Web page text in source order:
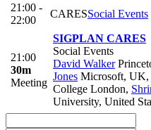
21:00 -
22:00
CARESSocial Events
21:00
30m
Meeting
SIGPLAN CARES
Social Events
David Walker
Jones Microsoft, UK,
College London,
University, United